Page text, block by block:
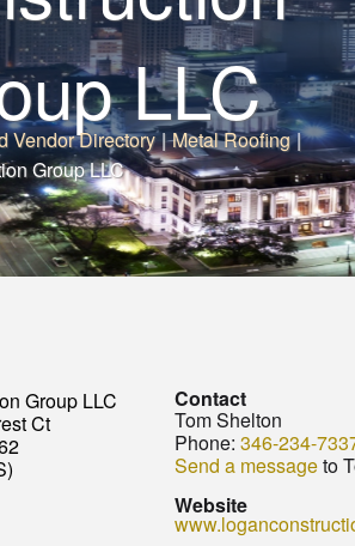
LLC
Vendor Directory | Metal Roofing |
Group LLC
Group LLC
Ct
Contact
Tom Shelton
Phone: 346-234-
Send a messageto
Website